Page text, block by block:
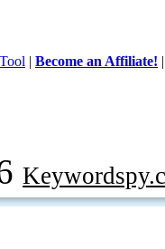
| Become an Affiliate!